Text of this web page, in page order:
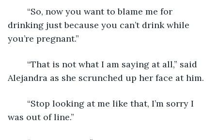
drinking just because you can’t drink while
you’re pregnant.”
Alejandra as she scrunched up her face at him.
was out of line.”